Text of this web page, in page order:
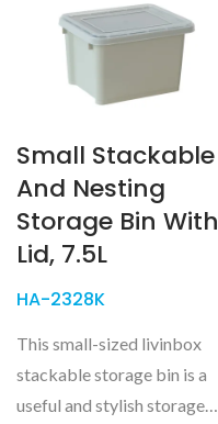
Small Stackable
And Nesting
Storage Bin With
Lid, 7.5L
HA-2328K
This small-sized livinbox
stackable storage bin is a
useful and stylish storage